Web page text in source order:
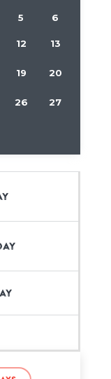
5 6
12 13
19 20
26 27